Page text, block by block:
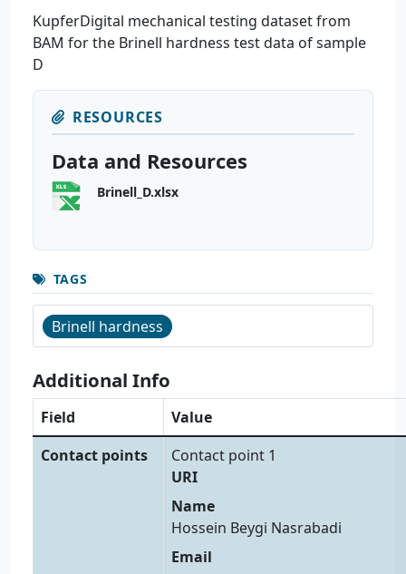
KupferDigital mechanical testing dataset from
BAM for the Brinell hardness test data of sample
D
RESOURCES
Data and Resources
Brinell_D.xlsx
TAGS
Brinell hardness
Additional Info
Field
Value
Contact points
Contact point 1
URI
Name
Hossein Beygi Nasrabadi
Email